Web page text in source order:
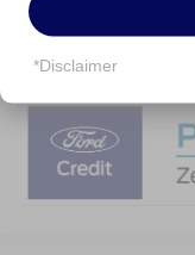
*Disclaimer